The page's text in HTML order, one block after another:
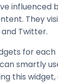
influenced
They
Twitter.
for
smartly
this